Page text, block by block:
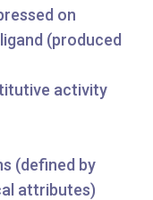
on
(produced
activity
(defined by
attributes)